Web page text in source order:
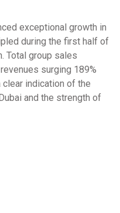
exceptional growth in
during the first half of
Total group sales
surging 189%
indication of the
and the strength of